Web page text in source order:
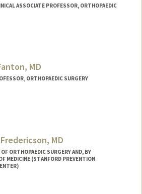
ASSOCIATE PROFESSOR, ORTHOPAEDIC
MD
ORTHOPAEDIC SURGERY
MD
ORTHOPAEDIC SURGERY AND, BY
MEDICINE (STANFORD PREVENTION